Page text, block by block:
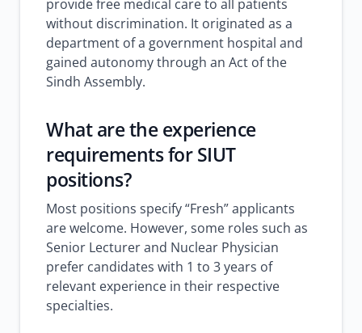
provide free medical care to all patients
without discrimination. It originated as a
department of a government hospital and
gained autonomy through an Act of the
Sindh Assembly.
What are the experience
requirements for SIUT
positions?
Most positions specify “Fresh” applicants
are welcome. However, some roles such as
Senior Lecturer and Nuclear Physician
prefer candidates with 1 to 3 years of
relevant experience in their respective
specialties.